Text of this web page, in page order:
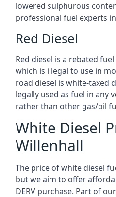
lowered sulphurous
professional fuel experts
Red Diesel
Red diesel is a rebated
which is illegal to use in
road diesel is white-taxed
legally used as fuel in any
rather than other gas/oil
White Diesel
Willenhall
The price of white diesel
but we aim to offer
DERV purchase. Part of